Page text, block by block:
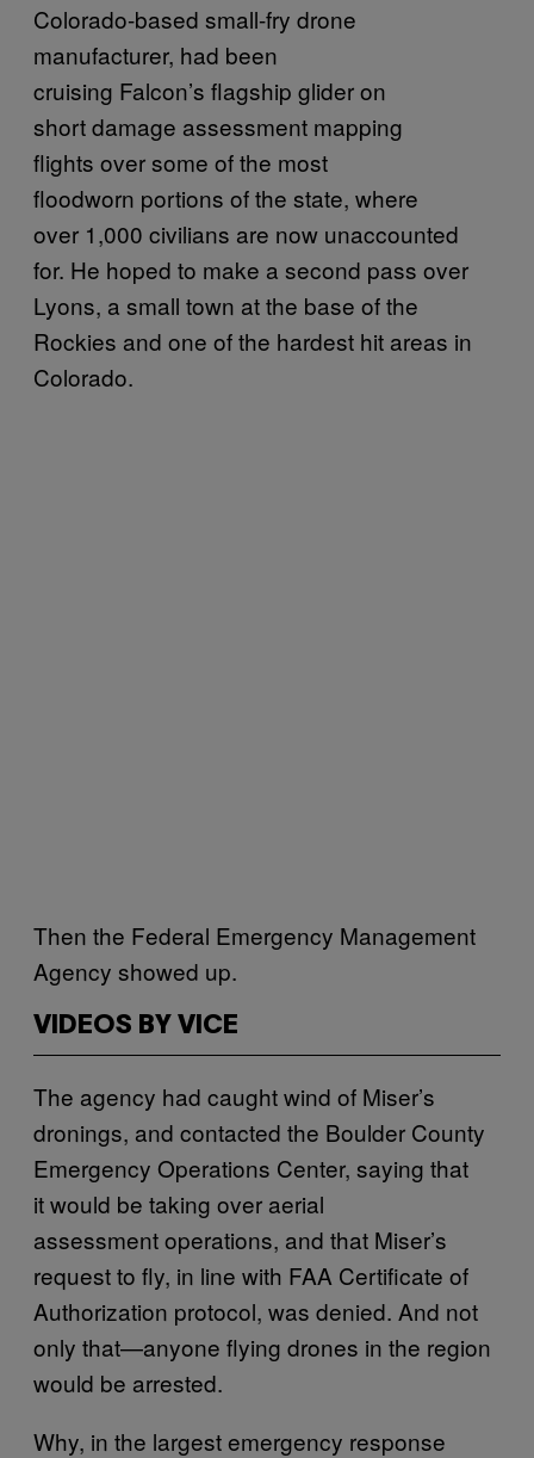
Colorado-based small-fry drone
manufacturer, had been
cruising Falcon’s flagship glider on
short damage assessment mapping
flights over some of the most
floodworn portions of the state, where
over 1,000 civilians are now unaccounted
for. He hoped to make a second pass over
Lyons, a small town at the base of the
Rockies and one of the hardest hit areas in
Colorado.
Then the Federal Emergency Management
Agency showed up.
VIDEOS BY VICE
The agency had caught wind of Miser’s
dronings, and contacted the Boulder County
Emergency Operations Center, saying that
it would be taking over aerial
assessment operations, and that Miser’s
request to fly, in line with FAA Certificate of
Authorization protocol, was denied. And not
only that—anyone flying drones in the region
would be arrested.
Why, in the largest emergency response